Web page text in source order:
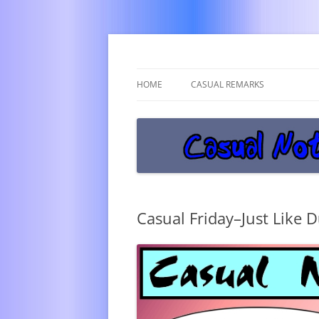
HOME CASUAL REMARKS
Casual Friday–Just Like